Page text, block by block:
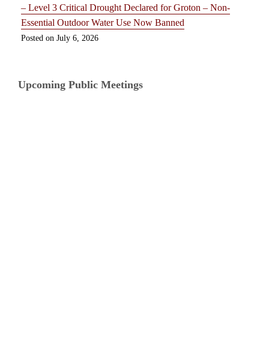
– Level 3 Critical Drought Declared for Groton – Non-
Essential Outdoor Water Use Now Banned
July 6, 2026
Upcoming Public Meetings